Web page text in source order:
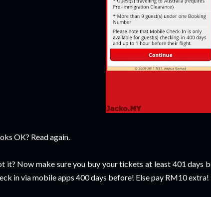
OK? Read again.
it? Now make sure you buy your tickets at least 401 days
in via mobile apps 400 days before! Else pay RM10 extra!